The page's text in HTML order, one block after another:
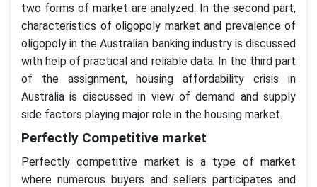
two forms of market are analyzed. In the second part,
characteristics of oligopoly market and prevalence of
oligopoly in the Australian banking industry is discussed
with help of practical and reliable data. In the third part
of the assignment, housing affordability crisis in
Australia is discussed in view of demand and supply
side factors playing major role in the housing market.
Perfectly Competitive market
Perfectly competitive market is a type of market
where numerous buyers and sellers participates and